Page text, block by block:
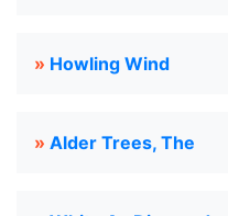
» Howling Wind
» Alder Trees, The